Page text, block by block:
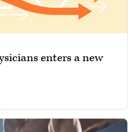
enters a new